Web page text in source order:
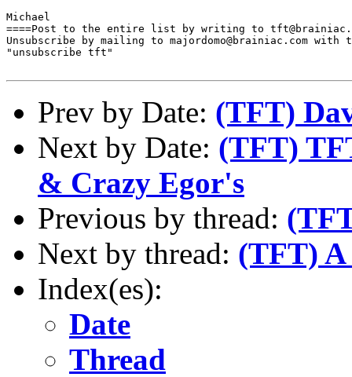
Michael
====Post to the entire list by writing to
Unsubscribe by mailing to majordomo@brainiac.com with
"unsubscribe tft"
Prev by Date: (TFT)
Next by Date: (TFT)
& Crazy Egor's
Previous by thread:
Next by thread: (TFT)
Index(es):
Date
Thread